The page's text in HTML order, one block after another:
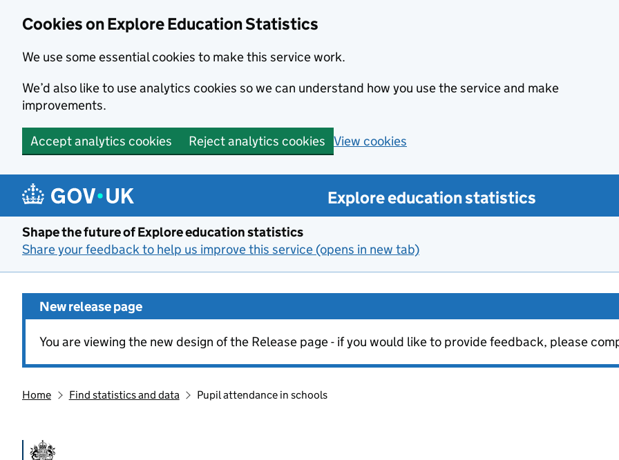
Cookies on Explore Education Statistics
We use some essential cookies to make this service work.
We’d also like to use analytics cookies so we can understand how you use the service and make
improvements.
Accept analytics cookies Reject analytics cookies View cookies
Skip to main content
Explore education statistics
Shape the future of Explore education statistics
Share your feedback to help us improve this service (opens in new tab)
New release page
You are viewing the new design of the Release page - if you would like to provide feedback, please
Home Find statistics and data Pupil attendance in schools